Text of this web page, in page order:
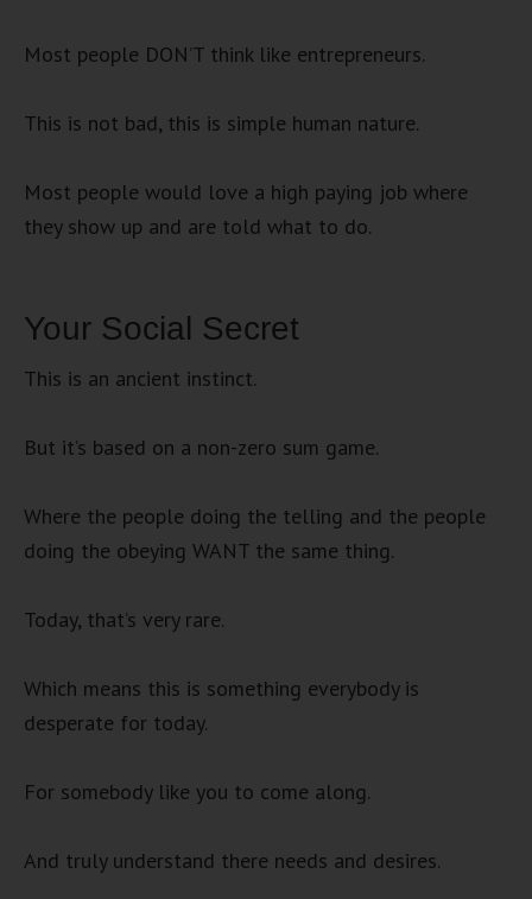
Most people DON’T think like entrepreneurs.
This is not bad, this is simple human nature.
Most people would love a high paying job where
they show up and are told what to do.
Your Social Secret
This is an ancient instinct.
But it’s based on a non-zero sum game.
Where the people doing the telling and the people
doing the obeying WANT the same thing.
Today, that’s very rare.
Which means this is something everybody is
desperate for today.
For somebody like you to come along.
And truly understand there needs and desires.